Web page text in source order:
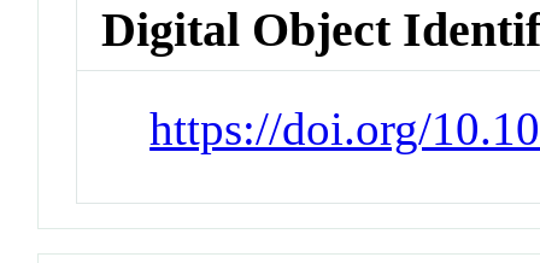
Digital Object
https://doi.org/